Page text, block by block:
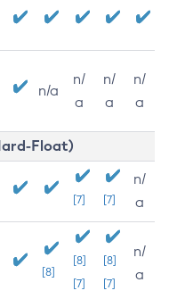
n/a
n/
a
n/
a
n/
a
Float)
[7] [7]
n/
a
[8]
[8]
[7]
[8]
[7]
n/
a